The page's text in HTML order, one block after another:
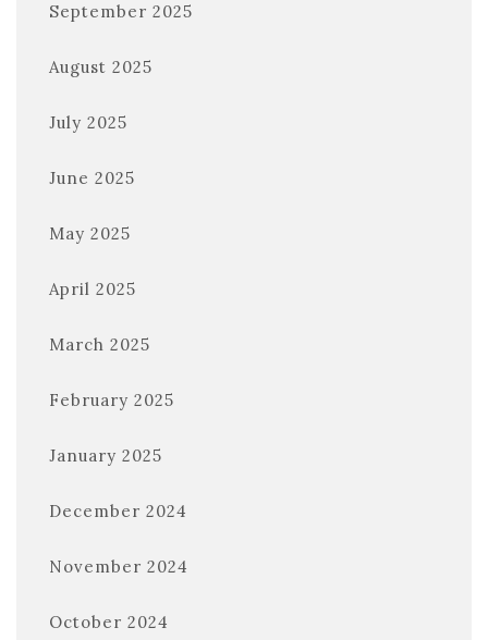
September 2025
August 2025
July 2025
June 2025
May 2025
April 2025
March 2025
February 2025
January 2025
December 2024
November 2024
October 2024